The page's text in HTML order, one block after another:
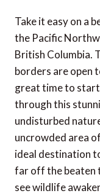
Take it easy on a
the Pacific
British Columbia.
borders are open
great time to
through this
undisturbed
uncrowded area
ideal destination
far off the beaten
see wildlife